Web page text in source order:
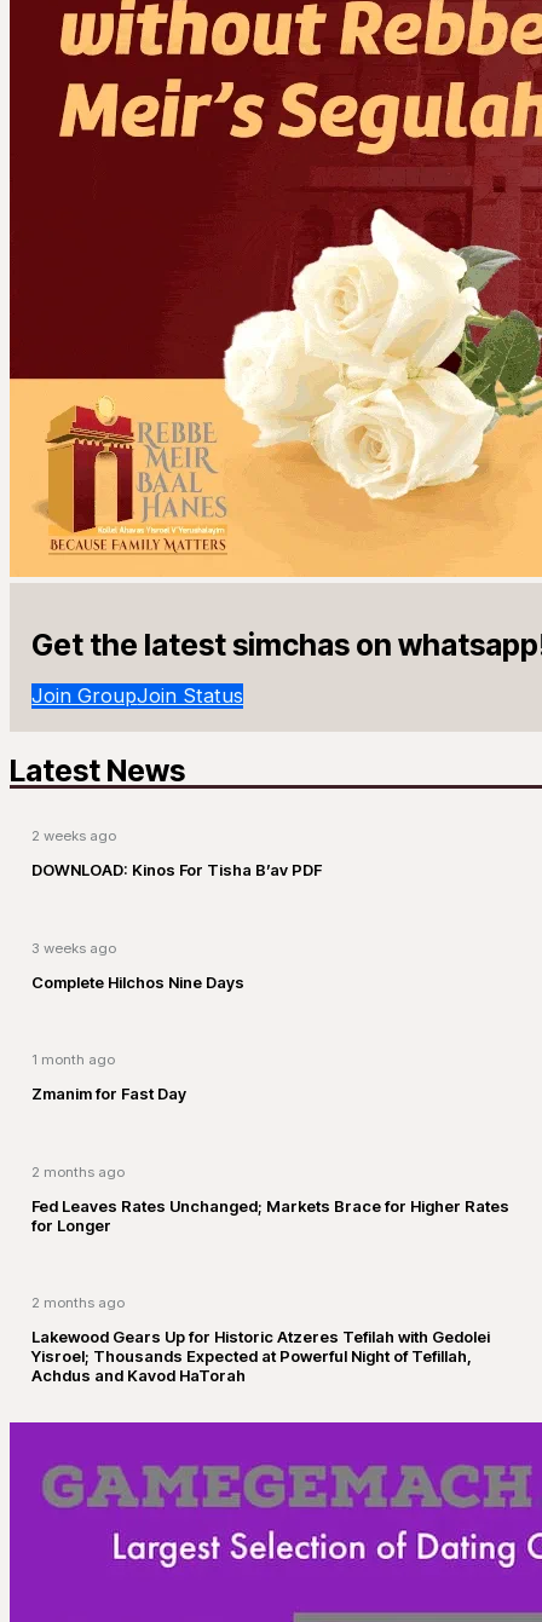
Get the latest simchas on
Join GroupJoin Status
Latest News
2 weeks ago
DOWNLOAD: Kinos For Tisha B’av PDF
3 weeks ago
Complete Hilchos Nine Days
1 month ago
Zmanim for Fast Day
2 months ago
Fed Leaves Rates Unchanged; Markets Brace for Higher Rates
for Longer
2 months ago
Lakewood Gears Up for Historic Atzeres Tefilah with Gedolei
Yisroel; Thousands Expected at Powerful Night of Tefillah,
Achdus and Kavod HaTorah